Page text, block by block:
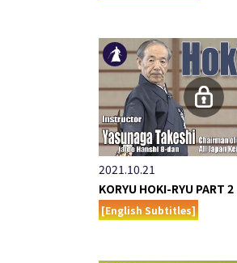
2021.10.21
KORYU HOKI-RYU PART 2
[English Subtitles]